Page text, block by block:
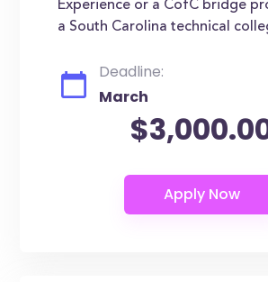
Experience or a CofC bridge
a South Carolina technical
Deadline:
March